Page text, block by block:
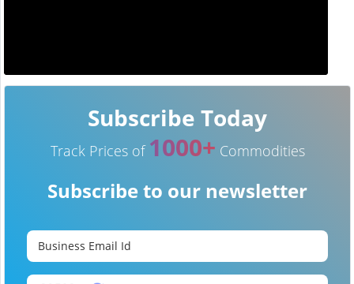
Subscribe Today
Track Prices of 1000+ Commodities
Subscribe to our newsletter